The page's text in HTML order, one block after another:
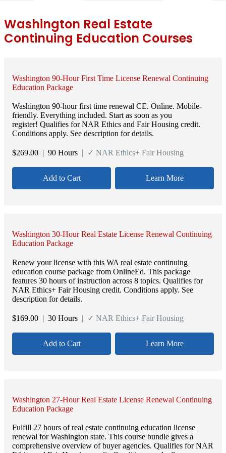
Washington Real Estate
Continuing Education Courses
Washington 90-Hour First Time License Renewal Continuing
Education Package
Washington 90-hour first time renewal CE. Online. Mobile-
friendly. Everything included. Start as soon as you
register! Qualifies for NAR Ethics and Fair Housing credit.
Conditions apply. See description for details.
$269.00 | 90 Hours | ✓ NAR Ethics+ Fair Housing
Add to Cart Learn More
Washington 30-Hour Real Estate License Renewal Continuing
Education Package
Renew your license with this WA real estate continuing
education course package from OnlineEd. This package
features 30 hours of instruction across 8 topics. Qualifies for
NAR Ethics+ Fair Housing credit. Conditions apply. See
description for details.
$169.00 | 30 Hours | ✓ NAR Ethics+ Fair Housing
Add to Cart Learn More
Washington 27-Hour Real Estate License Renewal Continuing
Education Package
Fulfill 27 hours of real estate continuing education license
renewal for Washington state. This course bundle gives a
comprehensive overview of buyer agencies. Qualifies for NAR